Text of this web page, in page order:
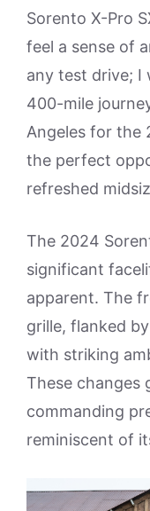
Sorento X-Pro
feel a sense of
any test drive; I
400-mile
Angeles for the
the perfect
refreshed
The 2024
significant
apparent. The
grille, flanked
with striking
These changes
commanding
reminiscent of